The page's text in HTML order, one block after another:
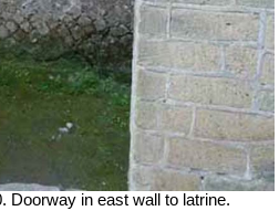
Doorway in east wall to latrine.